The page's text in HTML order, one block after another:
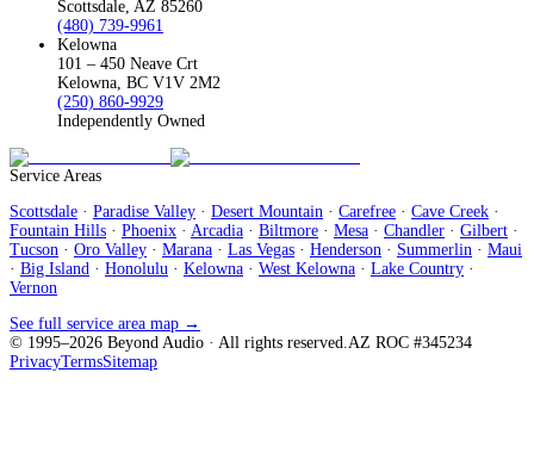
Scottsdale, AZ 85260
(480) 739-9961
Kelowna
101 – 450 Neave Crt
Kelowna, BC V1V 2M2
(250) 860-9929
Independently Owned
Service Areas
Scottsdale · Paradise Valley · Desert Mountain · Carefree · Cave Creek ·
Fountain Hills · Phoenix · Arcadia · Biltmore · Mesa · Chandler · Gilbert ·
Tucson · Oro Valley · Marana · Las Vegas · Henderson · Summerlin · Maui
· Big Island · Honolulu · Kelowna · West Kelowna · Lake Country ·
Vernon
See full service area map →
© 1995–2026 Beyond Audio · All rights reserved.AZ ROC #345234
PrivacyTermsSitemap